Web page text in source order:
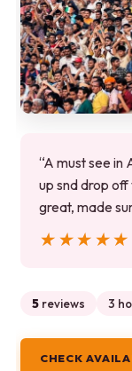
“A must see in
up snd drop
great, made
★★★★★
★★★★★
5 reviews 3
CHECK